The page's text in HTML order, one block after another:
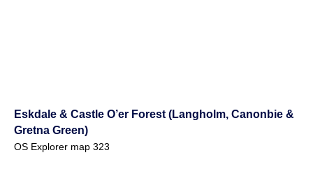
Eskdale & Castle O’er Forest (Langholm, Canonbie &
Gretna Green)
OS Explorer map 323